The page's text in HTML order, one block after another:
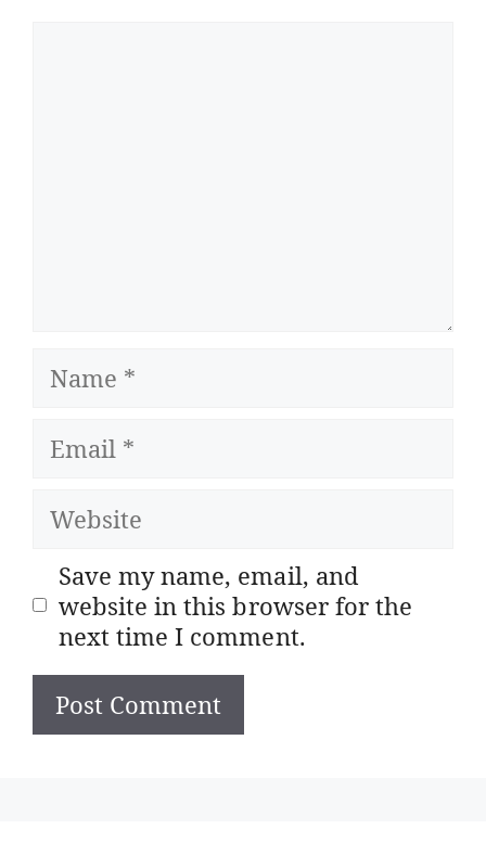
Name
Email
Website
Save my name, email, and
website in this browser for the
next time I comment.